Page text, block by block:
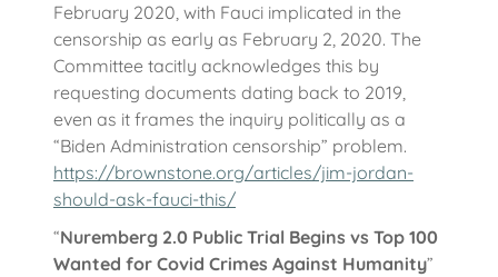
February 2020, with Fauci implicated in the
censorship as early as February 2, 2020. The
Committee tacitly acknowledges this by
requesting documents dating back to 2019,
even as it frames the inquiry politically as a
“Biden Administration censorship” problem.
https://brownstone.org/articles/jim-jordan-
should-ask-fauci-this/
“Nuremberg 2.0 Public Trial Begins vs Top 100
Wanted for Covid Crimes Against Humanity”